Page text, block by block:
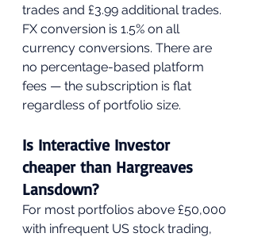
trades and £3.99 additional trades.
FX conversion is 1.5% on all
currency conversions. There are
no percentage-based platform
fees — the subscription is flat
regardless of portfolio size.
Is Interactive Investor
cheaper than Hargreaves
Lansdown?
For most portfolios above £50,000
with infrequent US stock trading,